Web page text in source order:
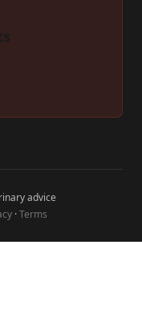
advice
·Terms